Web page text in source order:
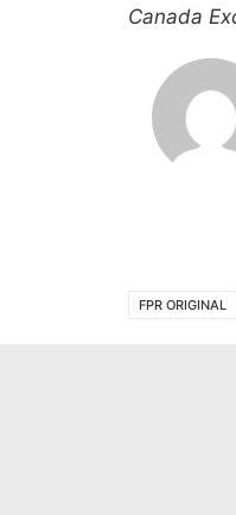
Canada
FPR ORIGINAL